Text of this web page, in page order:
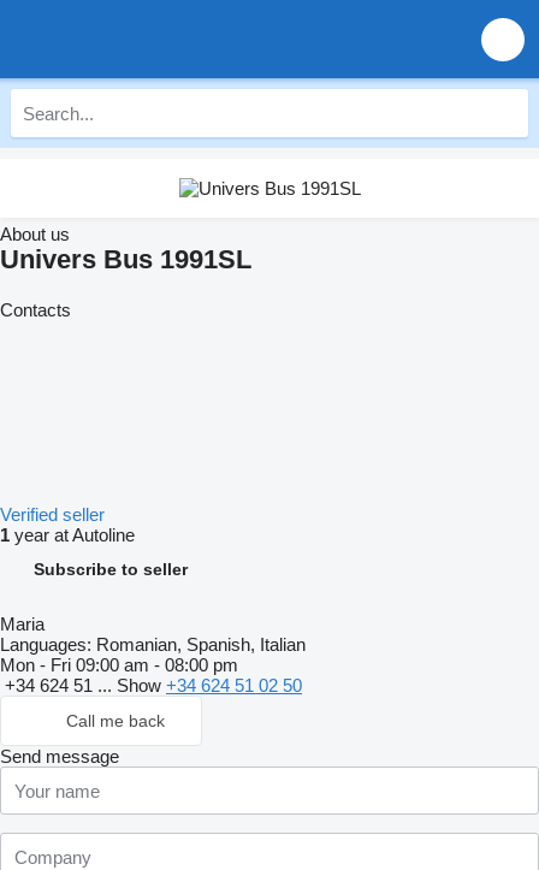
About us
Univers Bus 1991SL
Contacts
Verified seller
1 year at Autoline
Subscribe to seller
Maria
Languages: Romanian, Spanish, Italian
Mon - Fri 09:00 am - 08:00 pm
+34 624 51 ... Show +34 624 51 02 50
Call me back
Send message